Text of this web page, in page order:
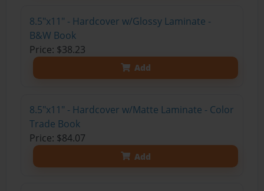
8.5"x11" - Hardcover w/Glossy Laminate -
B&W Book
Price: $38.23
Add
8.5"x11" - Hardcover w/Matte Laminate - Color
Trade Book
Price: $84.07
Add